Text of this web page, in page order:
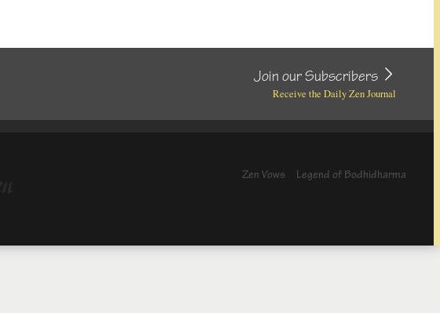
Join our Subscribers
Receive the Daily Zen Journal
Zen Vows Legend of Bodhidharma